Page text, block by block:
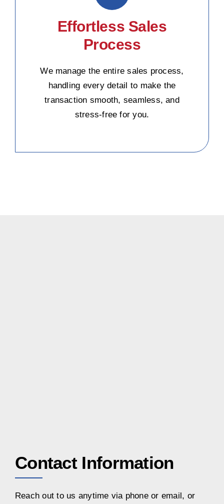
Effortless Sales
Process
We manage the entire sales process,
handling every detail to make the
transaction smooth, seamless, and
stress-free for you.
Contact Information
Reach out to us anytime via phone or email, or